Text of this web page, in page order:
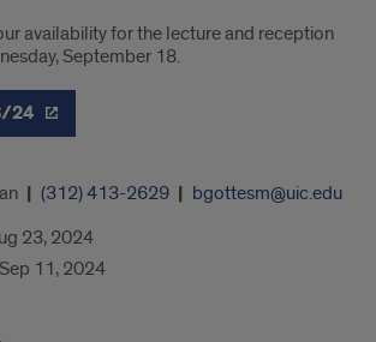
availability for the lecture and reception
September 18.
24
(312) 413-2629 bgottesm@uic.edu
23, 2024
Sep 11, 2024